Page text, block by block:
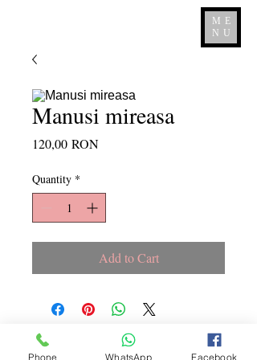
ME
NU
Manusi mireasa
120,00 RONPrice
Quantity *
Add to Cart
Copyright © 2015 - 2026
La
Phone WhatsApp Facebook